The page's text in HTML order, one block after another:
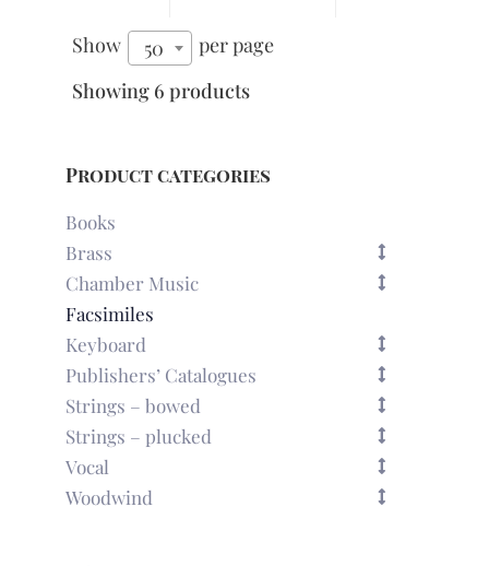
Show 50
per page
Showing 6 products
Product categories
Books
Brass
Chamber Music
Facsimiles
Keyboard
Publishers’ Catalogues
Strings – bowed
Strings – plucked
Vocal
Woodwind